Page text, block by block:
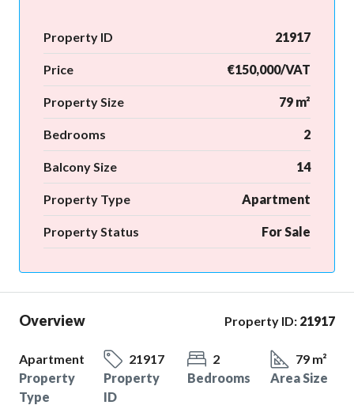
Property ID 21917
Price €150,000/VAT
Property Size 79 m²
Bedrooms 2
Balcony Size 14
Property Type Apartment
Property Status For Sale
Overview Property ID: 21917
Apartment
Property
Type
21917
Property
ID
2
Bedrooms
79 m²
Area Size